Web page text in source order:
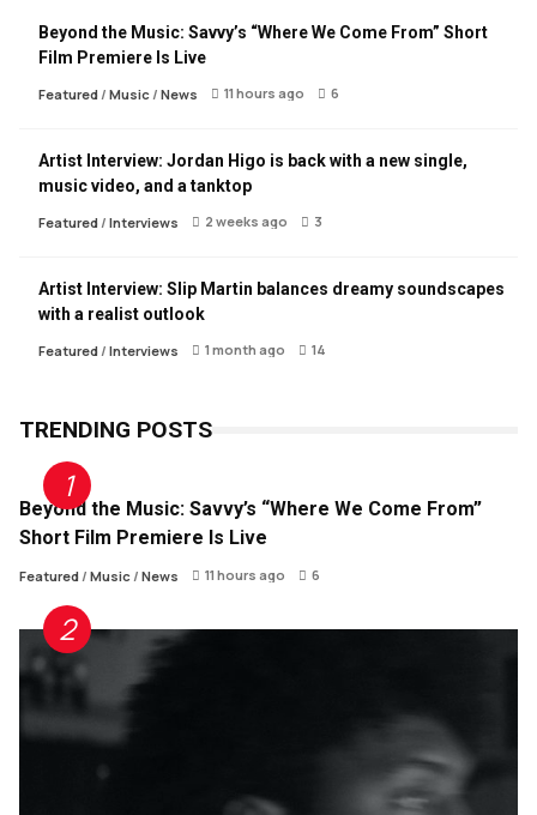
Beyond the Music: Savvy’s “Where We Come From” Short
Film Premiere Is Live
Featured/ Music/ News 11 hours ago 6
Artist Interview: Jordan Higo is back with a new single,
music video, and a tanktop
Featured/ Interviews 2 weeks ago 3
Artist Interview: Slip Martin balances dreamy soundscapes
with a realist outlook
Featured/ Interviews 1 month ago 14
TRENDING POSTS
Beyond the Music: Savvy’s “Where We Come From”
Short Film Premiere Is Live
Featured/ Music/ News 11 hours ago 6